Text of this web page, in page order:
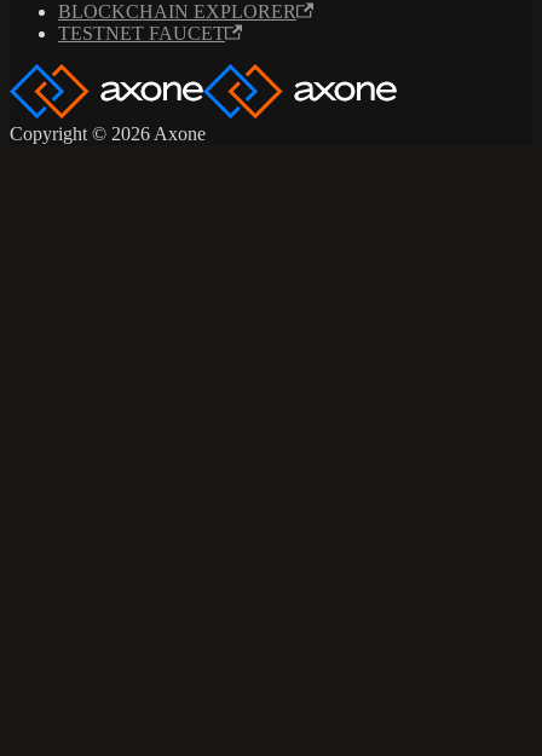
BLOCKCHAIN EXPLORER
TESTNET FAUCET
Copyright © 2026 Axone